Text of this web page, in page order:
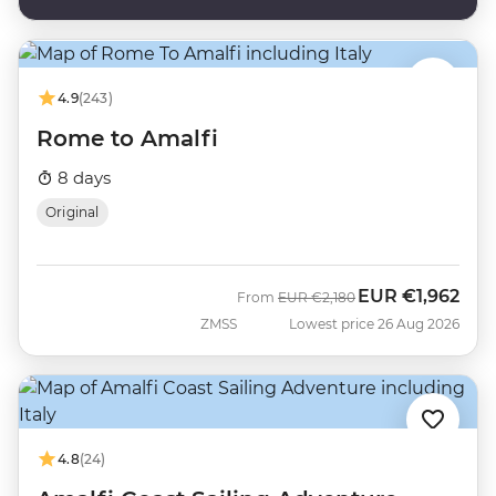
4.9(243)
Rome to Amalfi
8 days
Original
ZMSS
From Was
EUR €2,180 Now
EUR €1,962
Lowest price 26 Aug 2026
4.8(24)